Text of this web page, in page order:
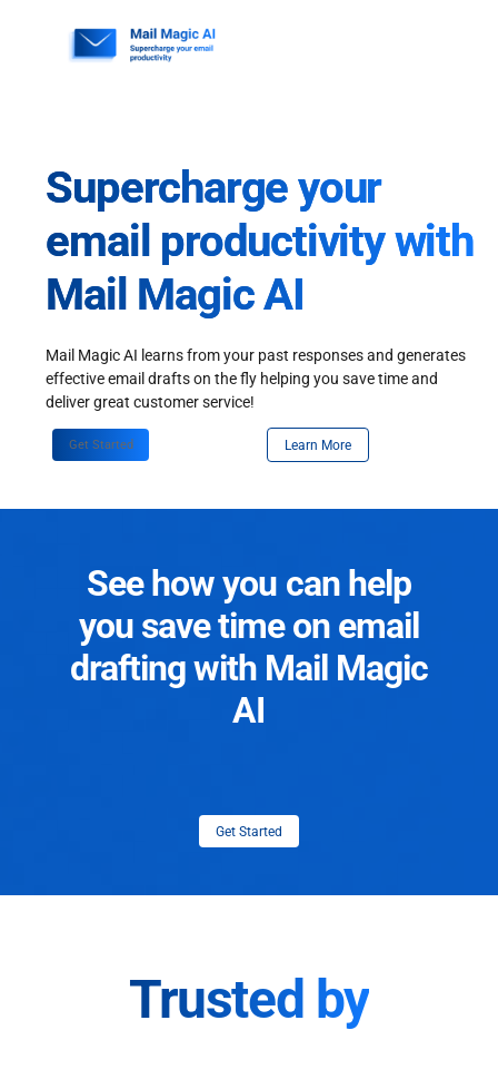
Supercharge your
email productivity with
Mail Magic AI
Mail Magic AI learns from your past responses and generates
effective email drafts on the fly helping you save time and
deliver great customer service!
Get Started Learn More
See how you can help
you save time on email
drafting with Mail Magic
AI
Get Started
Trusted by